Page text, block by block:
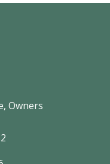
Owners